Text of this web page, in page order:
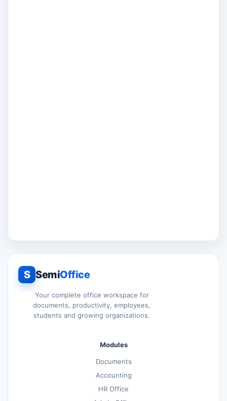
S SemiOffice
Your complete office workspace for
documents, productivity, employees,
students and growing organizations.
Modules
Documents
Accounting
HR Office